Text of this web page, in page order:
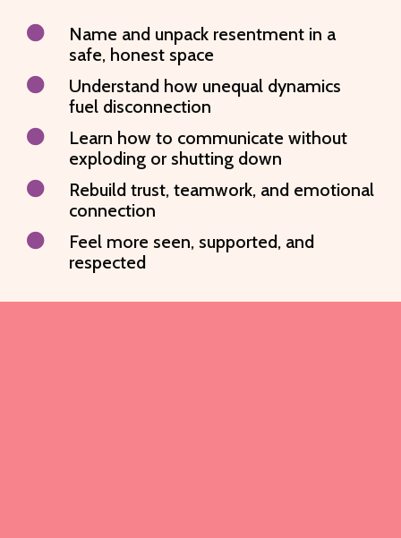

Name and unpack resentment in a
safe, honest space

Understand how unequal dynamics
fuel disconnection

Learn how to communicate without
exploding or shutting down

Rebuild trust, teamwork, and emotional
connection

Feel more seen, supported, and
respected